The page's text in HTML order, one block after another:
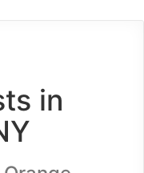
in